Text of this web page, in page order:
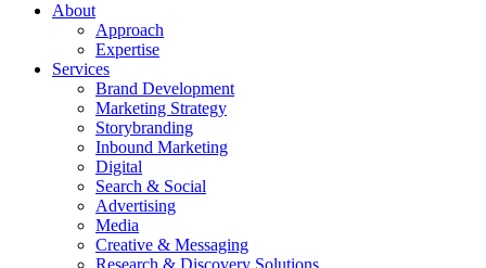
About
Approach
Expertise
Services
Brand Development
Marketing Strategy
Storybranding
Inbound Marketing
Digital
Search & Social
Advertising
Media
Creative & Messaging
Research & Discovery Solutions